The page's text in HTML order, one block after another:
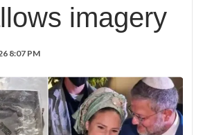
imagery
8:07 PM